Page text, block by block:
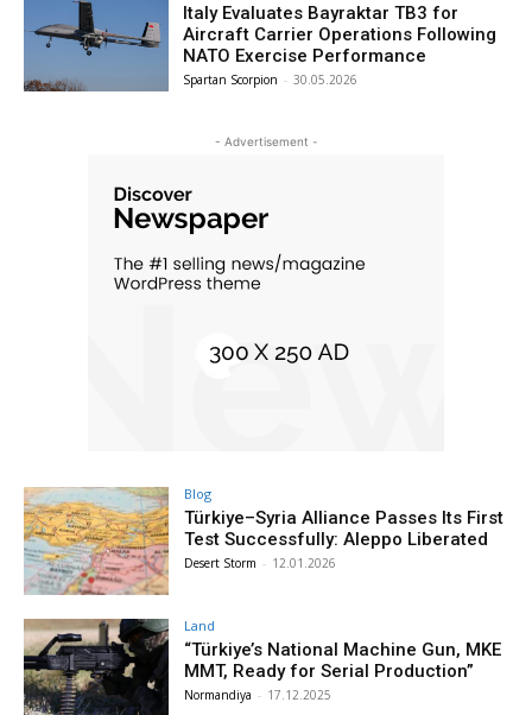
Italy Evaluates Bayraktar TB3 for
Aircraft Carrier Operations Following
NATO Exercise Performance
Spartan Scorpion - 30.05.2026
- Advertisement -
Blog
Türkiye–Syria Alliance Passes Its First
Test Successfully: Aleppo Liberated
Desert Storm - 12.01.2026
Land
“Türkiye’s National Machine Gun, MKE
MMT, Ready for Serial Production”
Normandiya - 17.12.2025